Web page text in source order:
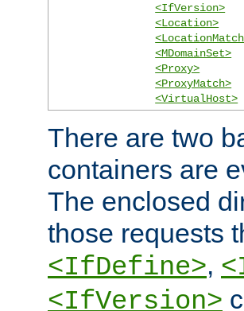
<IfVersion>
<Location>
<MDomainSet>
<Proxy>
<ProxyMatch>
<VirtualHost>
There are two
containers are
The enclosed
those requests
<IfDefine>,
<IfVersion>